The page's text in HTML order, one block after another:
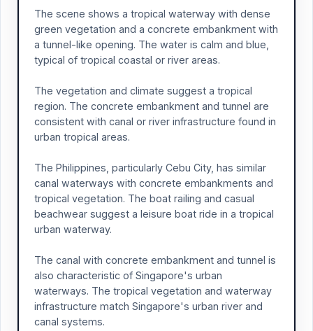
The scene shows a tropical waterway with dense
green vegetation and a concrete embankment with
a tunnel-like opening. The water is calm and blue,
typical of tropical coastal or river areas.
The vegetation and climate suggest a tropical
region. The concrete embankment and tunnel are
consistent with canal or river infrastructure found in
urban tropical areas.
The Philippines, particularly Cebu City, has similar
canal waterways with concrete embankments and
tropical vegetation. The boat railing and casual
beachwear suggest a leisure boat ride in a tropical
urban waterway.
The canal with concrete embankment and tunnel is
also characteristic of Singapore's urban
waterways. The tropical vegetation and waterway
infrastructure match Singapore's urban river and
canal systems.